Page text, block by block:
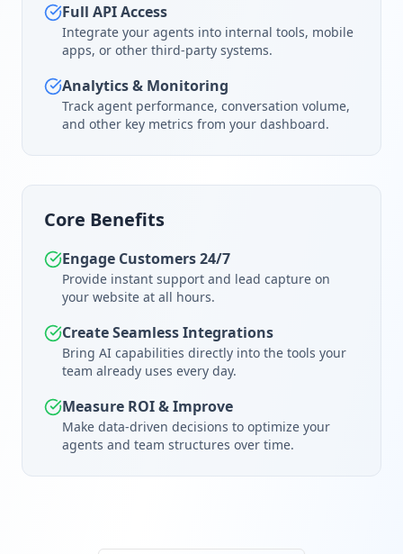
Full API Access
Integrate your agents into internal tools, mobile
apps, or other third-party systems.
Analytics & Monitoring
Track agent performance, conversation volume,
and other key metrics from your dashboard.
Core Benefits
Engage Customers 24/7
Provide instant support and lead capture on
your website at all hours.
Create Seamless Integrations
Bring AI capabilities directly into the tools your
team already uses every day.
Measure ROI & Improve
Make data-driven decisions to optimize your
agents and team structures over time.